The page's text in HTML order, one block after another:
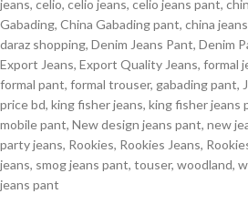
jeans, celio, celio jeans, celio jeans pant,
Gabading, China Gabading pant, china jeans
daraz shopping, Denim Jeans Pant, Denim
Export Jeans, Export Quality Jeans, formal
formal pant, formal trouser, gabading pant,
price bd, king fisher jeans, king fisher jeans
mobile pant, New design jeans pant, new
party jeans, Rookies, Rookies Jeans,
jeans, smog jeans pant, touser, woodland,
jeans pant